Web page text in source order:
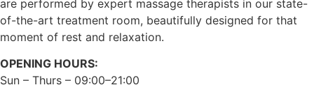
are performed by expert massage therapists in our state-
of-the-art treatment room, beautifully designed for that
moment of rest and relaxation.
OPENING HOURS:
Sun – Thurs – 09:00–21:00